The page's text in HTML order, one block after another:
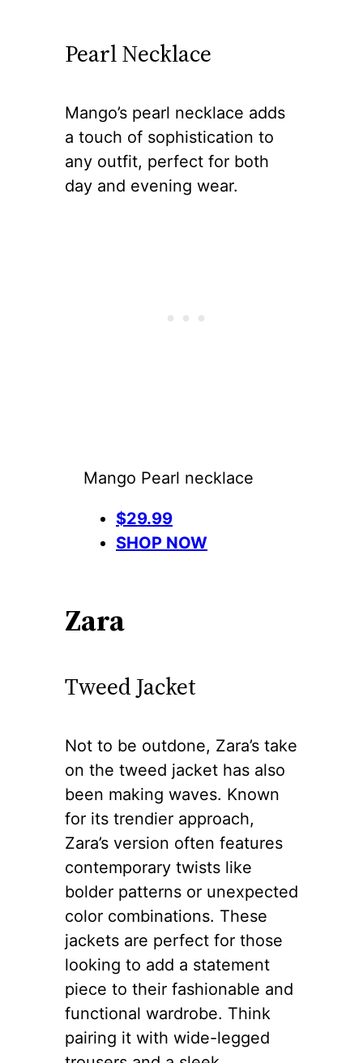
Pearl Necklace
Mango’s pearl necklace adds
a touch of sophistication to
any outfit, perfect for both
day and evening wear.
Mango Pearl necklace
$29.99
SHOP NOW
Zara
Tweed Jacket
Not to be outdone, Zara’s take
on the tweed jacket has also
been making waves. Known
for its trendier approach,
Zara’s version often features
contemporary twists like
bolder patterns or unexpected
color combinations. These
jackets are perfect for those
looking to add a statement
piece to their fashionable and
functional wardrobe. Think
pairing it with wide-legged